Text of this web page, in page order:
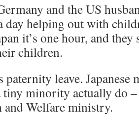
and the US
day helping out with
it’s one hour, and
children.
paternity leave. Japanese
minority actually do
and Welfare ministry.